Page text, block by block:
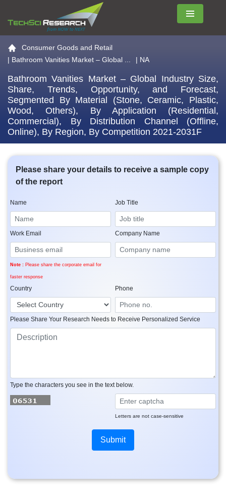
Menu
Go to the home page
Consumer Goods and Retail
| Bathroom Vanities Market – Global ... | NA
Bathroom Vanities Market – Global Industry Size,
Share, Trends, Opportunity, and Forecast,
Segmented By Material (Stone, Ceramic, Plastic,
Wood, Others), By Application (Residential,
Commercial), By Distribution Channel (Offline,
Online), By Region, By Competition 2021-2031F
Please share your details to receive a sample copy
of the report
Name Job Title
Work Email
Note : Please share the corporate email for
faster response
Company Name
Country Phone
Please Share Your Research Needs to Receive Personalized Service
Type the characters you see in the text below.
Letters are not case-sensitive